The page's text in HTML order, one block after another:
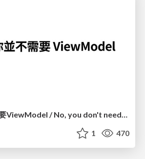
為什麼你並不需要ViewModel / No, you don't need a ViewModel
1 470